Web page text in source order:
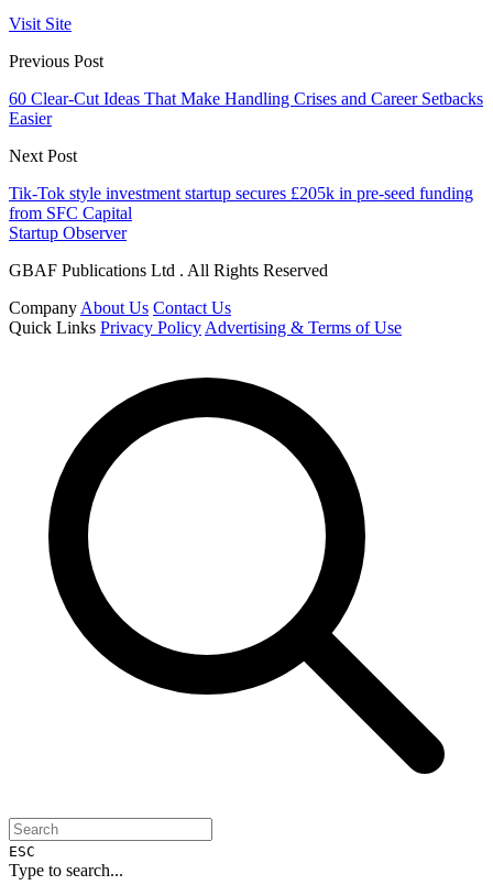
Visit Site
Previous Post
60 Clear-Cut Ideas That Make Handling Crises and Career Setbacks
Easier
Next Post
Tik-Tok style investment startup secures £205k in pre-seed funding
from SFC Capital
Startup Observer
GBAF Publications Ltd . All Rights Reserved
Company About Us Contact Us
Quick Links Privacy Policy Advertising & Terms of Use
ESC
Type to search...